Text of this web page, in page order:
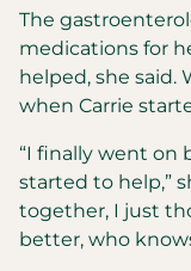
The
medications for
helped, she
when Carrie
“I finally went on
started to help,”
together, I just
better, who